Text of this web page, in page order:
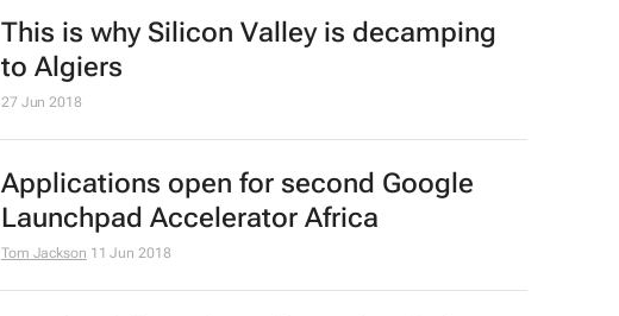
This is why Silicon Valley is decamping
to Algiers
27 Jun 2018
Applications open for second Google
Launchpad Accelerator Africa
Tom Jackson 11 Jun 2018